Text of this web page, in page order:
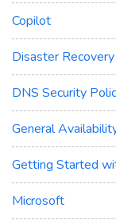
Copilot
Disaster Recovery
DNS Security
General
Getting Started
Microsoft